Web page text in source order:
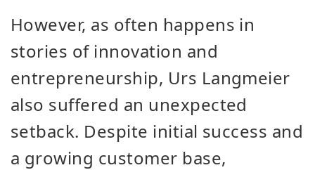
However, as often happens in
stories of innovation and
entrepreneurship, Urs Langmeier
also suffered an unexpected
setback. Despite initial success and
a growing customer base,